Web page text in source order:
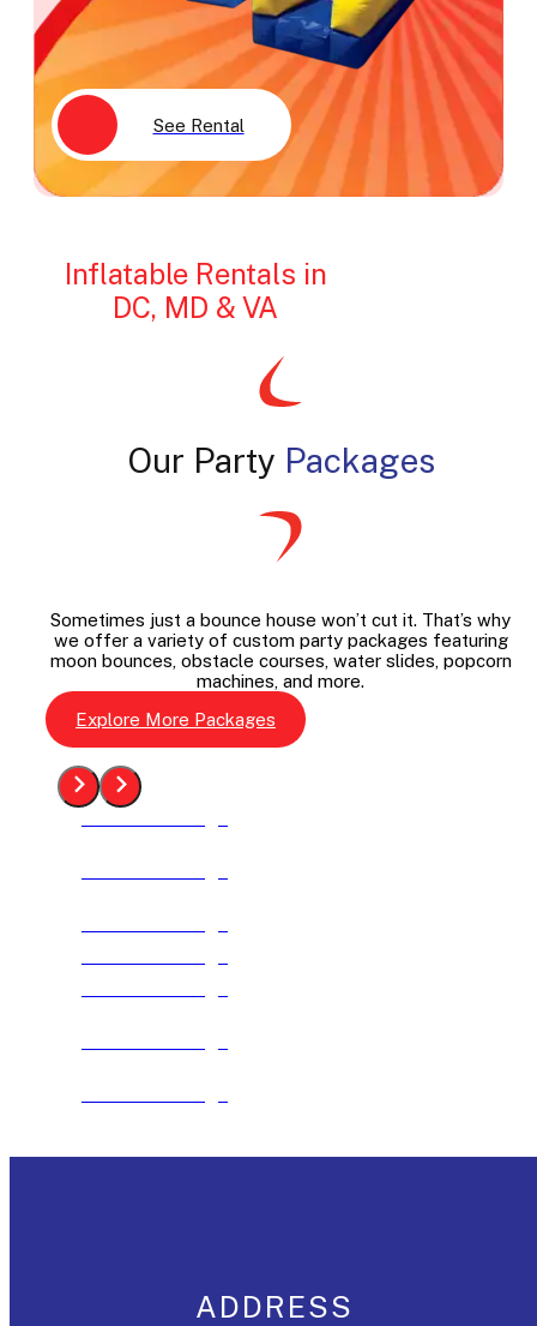
See Rental
Inflatable Rentals in
DC, MD & VA
Our Party Packages
Sometimes just a bounce house won’t cut it. That’s why
we offer a variety of custom party packages featuring
moon bounces, obstacle courses, water slides, popcorn
machines, and more.
Explore More Packages
ADDRESS